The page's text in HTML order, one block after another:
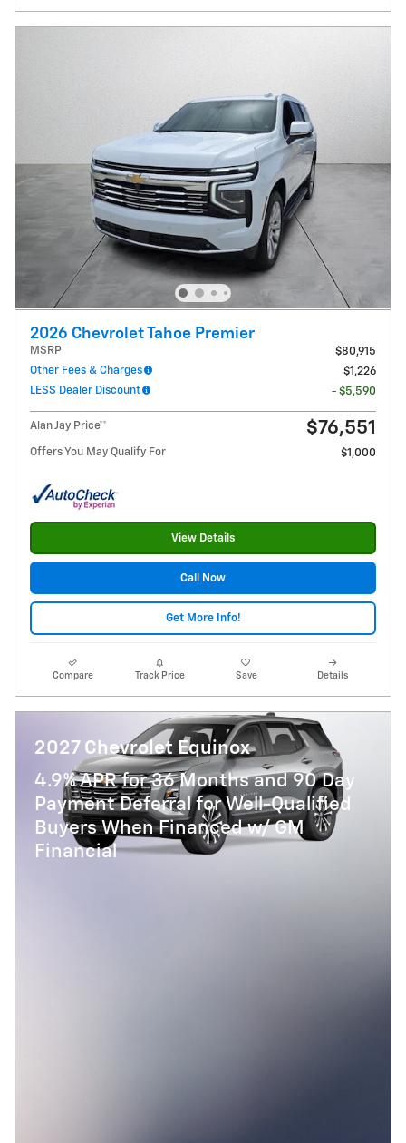
2026 Chevrolet Tahoe Premier
MSRP
$80,915
Other Fees & Charges
$1,226
LESS Dealer Discount
- $5,590
Alan Jay Price** $76,551
Offers You May Qualify For $1,000
View Details
Call Now
Get More Info!
Compare Track Price Save Details
2027 Chevrolet Equinox
4.9% APR for 36 Months and 90 Day
Payment Deferral for Well-Qualified
Buyers When Financed w/ GM
Financial